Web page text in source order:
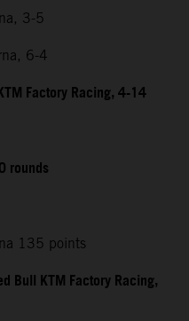
3-5
6-4
Factory Racing, 4-14
rounds
135 points
Bull KTM Factory Racing,